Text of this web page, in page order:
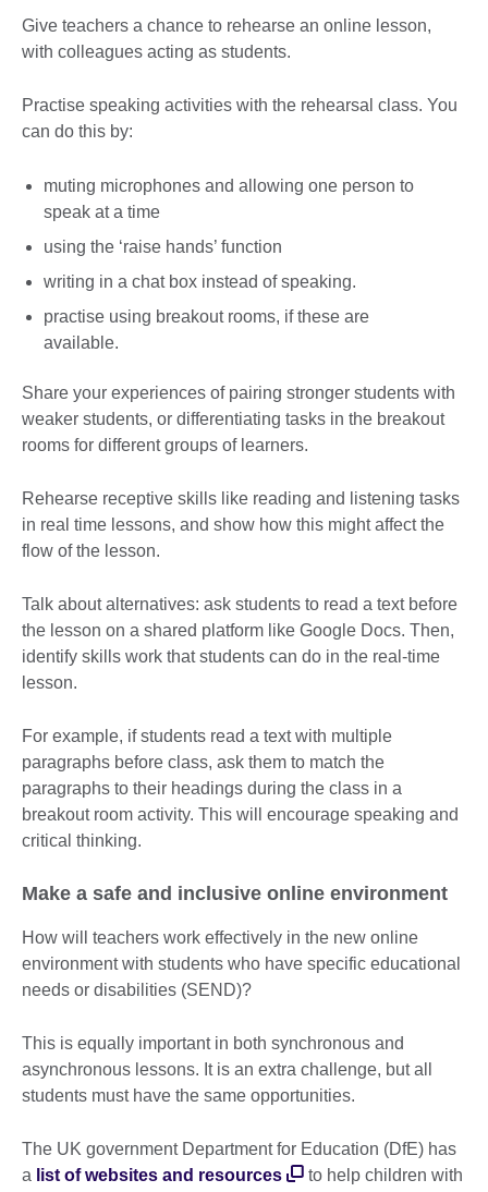
Give teachers a chance to rehearse an online lesson,
with colleagues acting as students.
Practise speaking activities with the rehearsal class. You
can do this by:
muting microphones and allowing one person to
speak at a time
using the ‘raise hands’ function
writing in a chat box instead of speaking.
practise using breakout rooms, if these are
available.
Share your experiences of pairing stronger students with
weaker students, or differentiating tasks in the breakout
rooms for different groups of learners.
Rehearse receptive skills like reading and listening tasks
in real time lessons, and show how this might affect the
flow of the lesson.
Talk about alternatives: ask students to read a text before
the lesson on a shared platform like Google Docs. Then,
identify skills work that students can do in the real-time
lesson.
For example, if students read a text with multiple
paragraphs before class, ask them to match the
paragraphs to their headings during the class in a
breakout room activity. This will encourage speaking and
critical thinking.
Make a safe and inclusive online environment
How will teachers work effectively in the new online
environment with students who have specific educational
needs or disabilities (SEND)?
This is equally important in both synchronous and
asynchronous lessons. It is an extra challenge, but all
students must have the same opportunities.
The UK government Department for Education (DfE) has
a list of websites and resources
to help children with